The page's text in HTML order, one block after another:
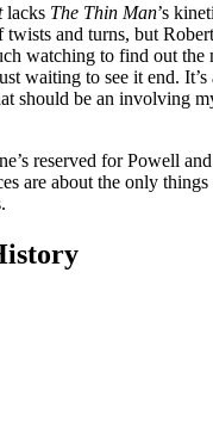
lacks The Thin Man’s
twists and turns, but
watching to find out the
waiting to see it end.
should be an involving
reserved for Powell
are about the only